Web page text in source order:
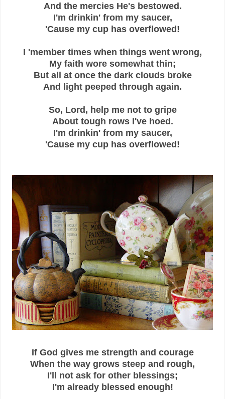
And the mercies He's bestowed.
I'm drinkin' from my saucer,
'Cause my cup has overflowed!
I 'member times when things went wrong,
My faith wore somewhat thin;
But all at once the dark clouds broke
And light peeped through again.
So, Lord, help me not to gripe
About tough rows I've hoed.
I'm drinkin' from my saucer,
'Cause my cup has overflowed!
If God gives me strength and courage
When the way grows steep and rough,
I'll not ask for other blessings;
I'm already blessed enough!